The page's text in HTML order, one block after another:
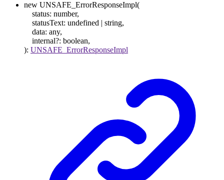
new UNSAFE_ErrorResponseImpl(
status: number,
statusText: undefined | string,
data: any,
internal?: boolean,
): UNSAFE_ErrorResponseImpl